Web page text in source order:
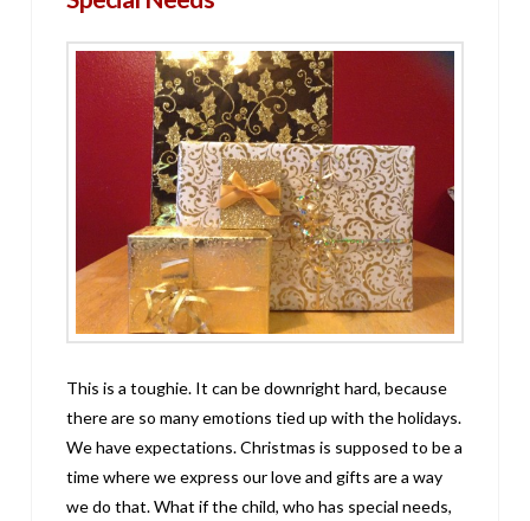
This is a toughie. It can be downright hard, because
there are so many emotions tied up with the holidays.
We have expectations. Christmas is supposed to be a
time where we express our love and gifts are a way
we do that. What if the child, who has special needs,